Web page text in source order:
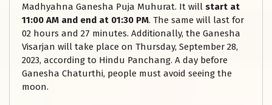
Madhyahna Ganesha Puja Muhurat. It will start at
11:00 AM and end at 01:30 PM. The same will last for
02 hours and 27 minutes. Additionally, the Ganesha
Visarjan will take place on Thursday, September 28,
2023, according to Hindu Panchang. A day before
Ganesha Chaturthi, people must avoid seeing the
moon.